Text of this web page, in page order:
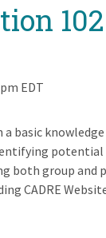
102
EDT
basic
both group
CADRE